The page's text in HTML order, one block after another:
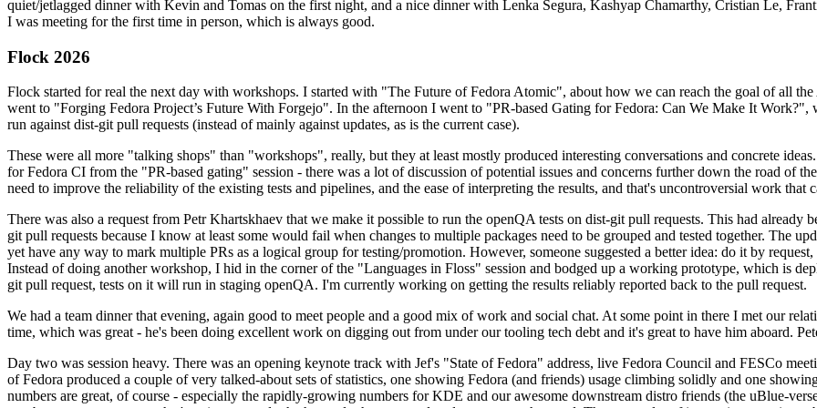
quiet/jetlagged dinner with Kevin and Tomas on the first night, and a nice dinner with Lenka Segura, Kashyap Chamarthy, Cristian Le,
I was meeting for the first time in person, which is always good.
Flock 2026
Flock started for real the next day with workshops. I started with "The Future of Fedora Atomic", about how we can reach the goal of all the
went to "Forging Fedora Project’s Future With Forgejo". In the afternoon I went to "PR-based Gating for Fedora: Can We Make It
run against dist-git pull requests (instead of mainly against updates, as is the current case).
These were all more "talking shops" than "workshops", really, but they at least mostly produced interesting conversations and concrete
for Fedora CI from the "PR-based gating" session - there was a lot of discussion of potential issues and concerns further down the road of
need to improve the reliability of the existing tests and pipelines, and the ease of interpreting the results, and that's uncontroversial work that
There was also a request from Petr Khartskhaev that we make it possible to run the openQA tests on dist-git pull requests. This had already
git pull requests because I know at least some would fail when changes to multiple packages need to be grouped and tested together. The
yet have any way to mark multiple PRs as a logical group for testing/promotion. However, someone suggested a better idea: do it by
Instead of doing another workshop, I hid in the corner of the "Languages in Floss" session and bodged up a working prototype, which is
git pull request, tests on it will run in staging openQA. I'm currently working on getting the results reliably reported back to the pull request.
We had a team dinner that evening, again good to meet people and a good mix of work and social chat. At some point in there I met our
time, which was great - he's been doing excellent work on digging out from under our tooling tech debt and it's great to have him aboard.
Day two was session heavy. There was an opening keynote track with Jef's "State of Fedora" address, live Fedora Council and FESCo
of Fedora produced a couple of very talked-about sets of statistics, one showing Fedora (and friends) usage climbing solidly and one
numbers are great, of course - especially the rapidly-growing numbers for KDE and our awesome downstream distro friends (the uBlue-